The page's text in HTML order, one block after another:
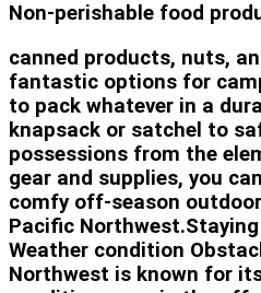
Non-perishable food
canned products, nuts,
fantastic options for
to pack whatever in a
knapsack or satchel to
possessions from the
gear and supplies, you
comfy off-season
Pacific
Weather condition
Northwest is known for